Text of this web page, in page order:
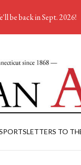
LETTERS TO
be back in Sept. 2026!